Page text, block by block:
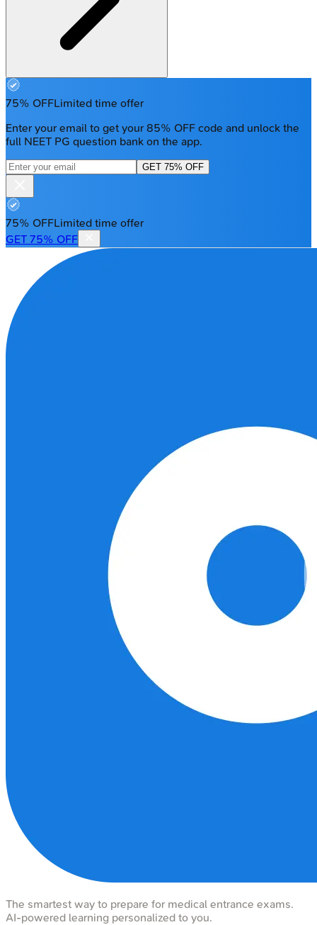
75% OFFLimited time offer
Enter your email to get your 85% OFF code and unlock the
full NEET PG question bank on the app.
GET 75% OFF
75% OFFLimited time offer
GET 75% OFF
The smartest way to prepare for medical entrance exams.
AI-powered learning personalized to you.